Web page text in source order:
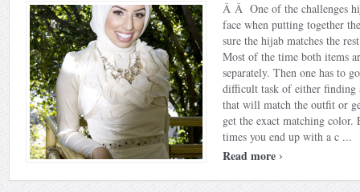
Â Â One of the challenges
face when putting together
sure the hijab matches the
Most of the time both items
separately. Then one has to
difficult task of either finding
that will match the outfit or
get the exact matching color.
times you end up with a c ...
Read more ›